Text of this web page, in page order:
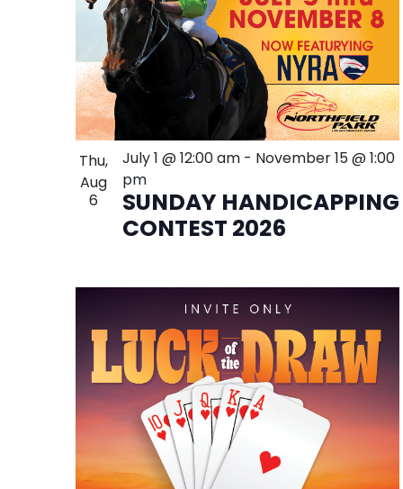
Thu,
Aug
6 SUNDAY HANDICAPPING
CONTEST 2026
July 1 @ 12:00 am- November 15 @ 1:00
pm